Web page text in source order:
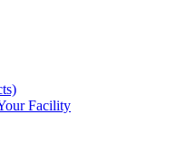
Facility